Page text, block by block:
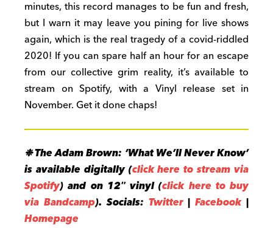
minutes, this record manages to be fun and fresh,
but I warn it may leave you pining for live shows
again, which is the real tragedy of a covid-riddled
2020! If you can spare half an hour for an escape
from our collective grim reality, it’s available to
stream on Spotify, with a Vinyl release set in
November. Get it done chaps!
❉ The Adam Brown: ‘What We’ll Never Know’
is available digitally (click here to stream via
Spotify) and on 12″ vinyl (click here to buy
via Bandcamp).Socials: Twitter|Facebook|
Homepage